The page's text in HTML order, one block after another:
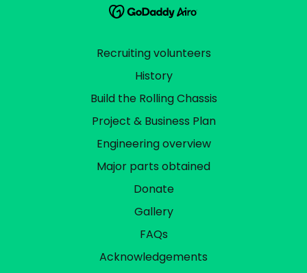
Recruiting volunteers
History
Build the Rolling Chassis
Project & Business Plan
Engineering overview
Major parts obtained
Donate
Gallery
FAQs
Acknowledgements